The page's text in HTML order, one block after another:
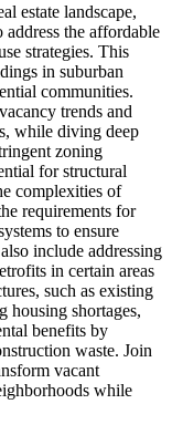
estate landscape,
address the affordable
strategies. This
in suburban
communities.
trends and
while diving deep
zoning
for structural
complexities of
requirements for
to ensure
include addressing
in certain areas
such as existing
housing shortages,
benefits by
waste. Join
vacant
while